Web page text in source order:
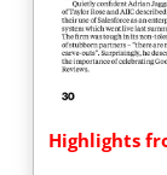
Highlights